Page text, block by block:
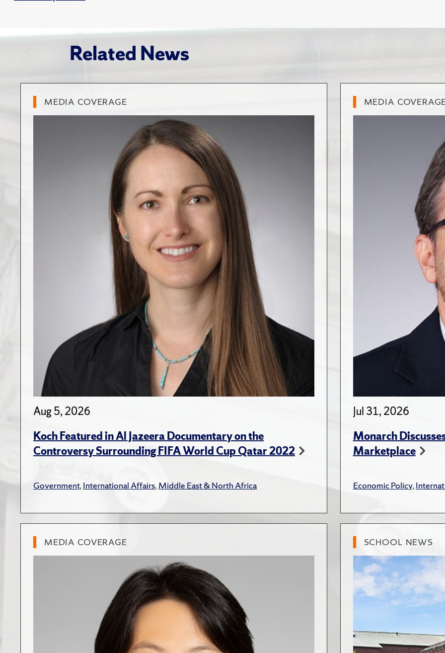
Related News
MEDIA COVERAGE
Aug 5, 2026
Koch Featured in Al Jazeera Documentary on the
Controversy Surrounding FIFA World Cup Qatar 2022
Government,International Affairs,Middle East & North Africa
MEDIA
Jul 31, 2026
Monarch
Marketplace
Economic Policy,
MEDIA COVERAGE SCHOOL NEWS